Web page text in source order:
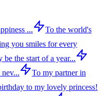
...
To the world's
you smiles for every
the start of a year...
To my partner in
to my lovely princess!